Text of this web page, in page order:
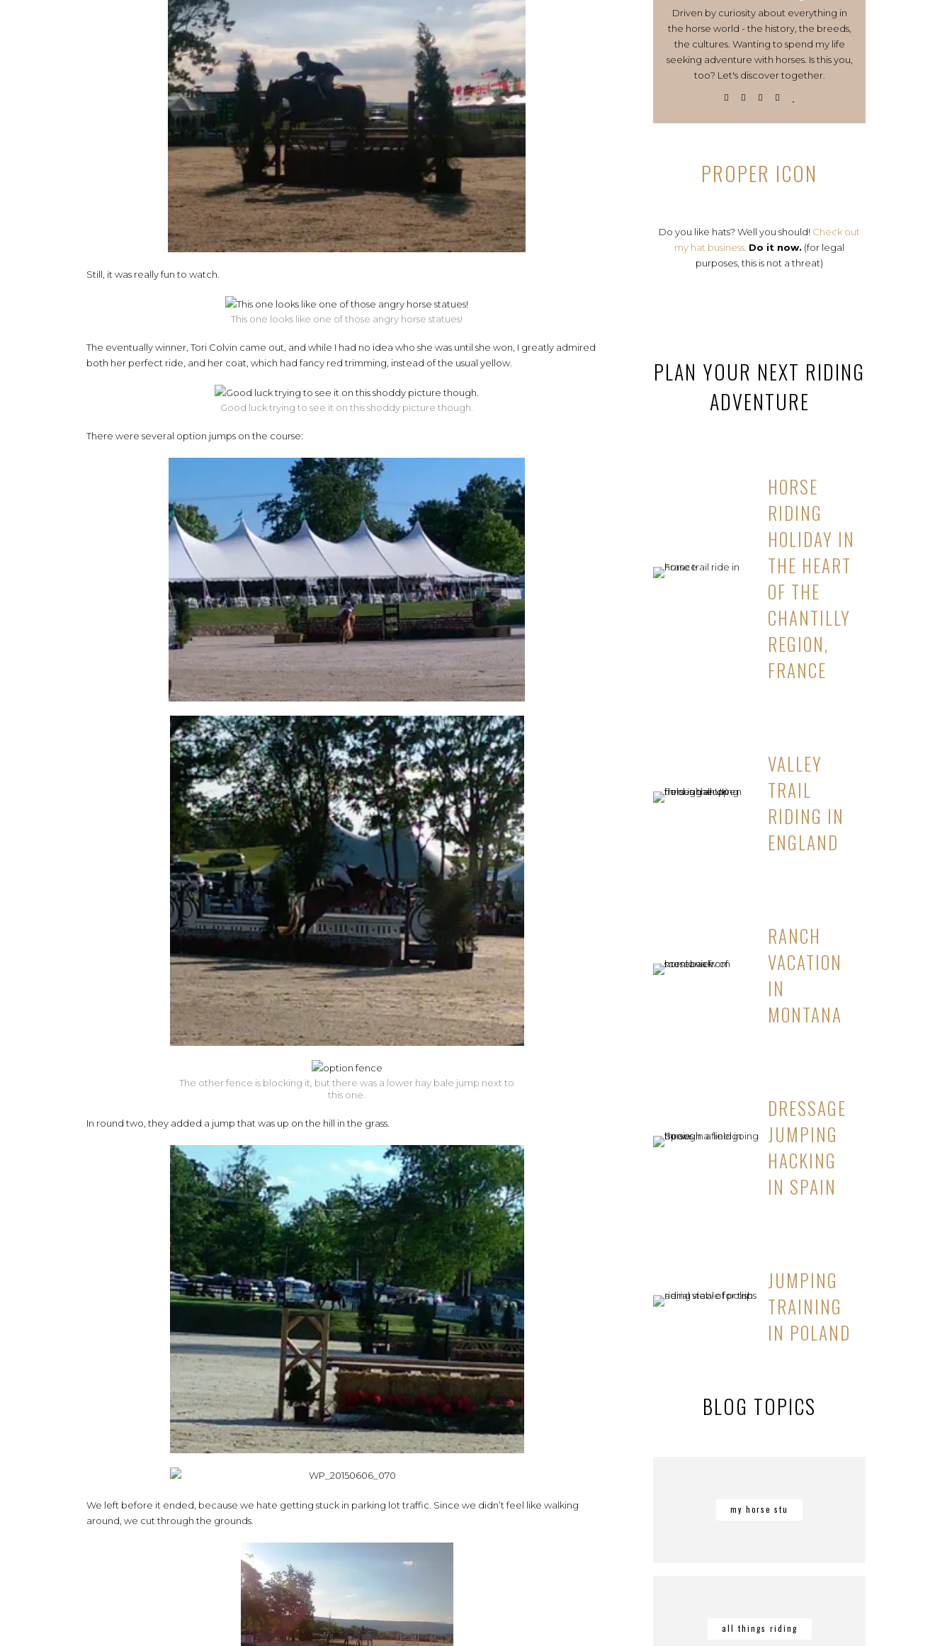
Still, it was really fun to watch.
This one looks like one of those angry horse statues!
The eventually winner, Tori Colvin came out, and while I had no idea who she was until she won, I greatly admired
both her perfect ride, and her coat, which had fancy red trimming, instead of the usual yellow.
Good luck trying to see it on this shoddy picture though.
There were several option jumps on the course:
The other fence is blocking it, but there was a lower hay bale jump next to
this one.
In round two, they added a jump that was up on the hill in the grass.
We left before it ended, because we hate getting stuck in parking lot traffic. Since we didn’t feel like walking
around, we cut through the grounds.
Driven by curiosity about everything in
the horse world - the history, the breeds,
the cultures. Wanting to spend my life
seeking adventure with horses. Is this you,
too? Let's discover together.
PROPER ICON
Do you like hats? Well you should! Check out
my hat business. Do it now. (for legal
purposes, this is not a threat)
PLAN YOUR NEXT RIDING
ADVENTURE
HORSE
RIDING
HOLIDAY IN
THE HEART
OF THE
CHANTILLY
REGION,
FRANCE
VALLEY
TRAIL
RIDING IN
ENGLAND
RANCH
VACATION
IN
MONTANA
DRESSAGE
JUMPING
HACKING
IN SPAIN
JUMPING
TRAINING
IN POLAND
BLOG TOPICS
my horse stu
all things riding